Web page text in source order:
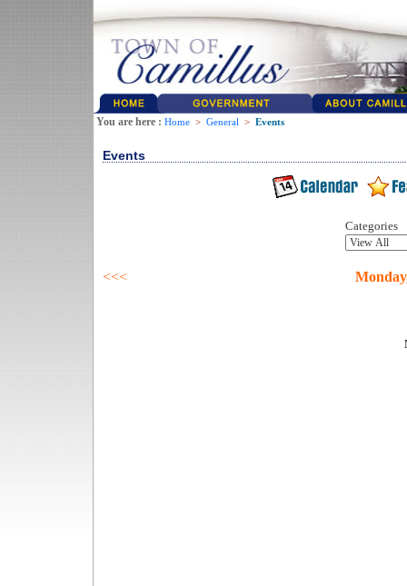
You are here : Home > General > Events
Events
Categories
<<<